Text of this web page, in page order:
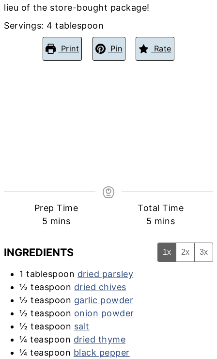
lieu of the store-bought package!
Servings: 4 tablespoon
Print Pin Rate
Prep Time
5 minutes
mins
Total Time
5 minutes
mins
INGREDIENTS 1x 2x 3x
1 tablespoon dried parsley
½ teaspoon dried chives
½ teaspoon garlic powder
½ teaspoon onion powder
½ teaspoon salt
¼ teaspoon dried thyme
¼ teaspoon black pepper